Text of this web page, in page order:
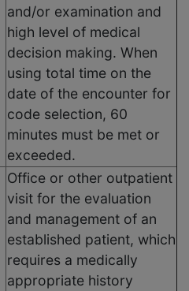
and/or examination and
high level of medical
decision making. When
using total time on the
date of the encounter for
code selection, 60
minutes must be met or
exceeded.
Office or other outpatient
visit for the evaluation
and management of an
established patient, which
requires a medically
appropriate history